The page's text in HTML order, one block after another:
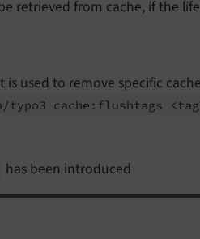
retrieved from cache, if the
used to remove specific
typo3 cache: flushtags
has been introduced